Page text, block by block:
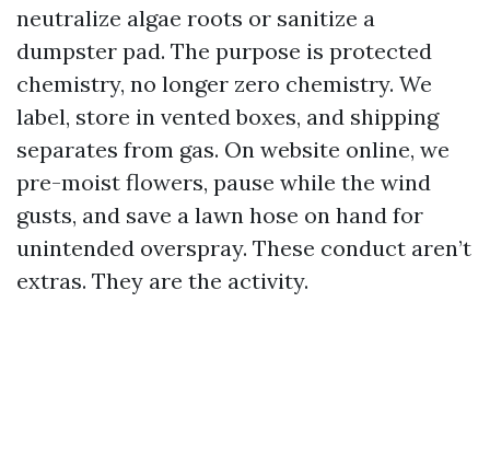
neutralize algae roots or sanitize a
dumpster pad. The purpose is protected
chemistry, no longer zero chemistry. We
label, store in vented boxes, and shipping
separates from gas. On website online, we
pre-moist flowers, pause while the wind
gusts, and save a lawn hose on hand for
unintended overspray. These conduct aren’t
extras. They are the activity.